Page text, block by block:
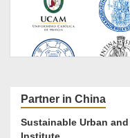
Partner in China
Sustainable Urban